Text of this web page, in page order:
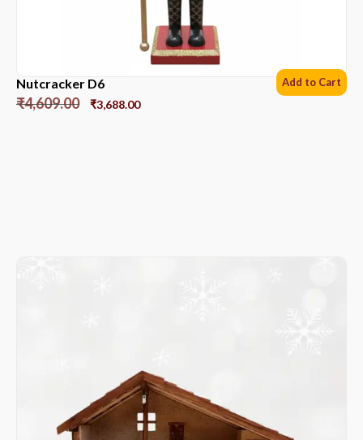
Nutcracker D6
₹4,609.00 ₹3,688.00
Add to Cart